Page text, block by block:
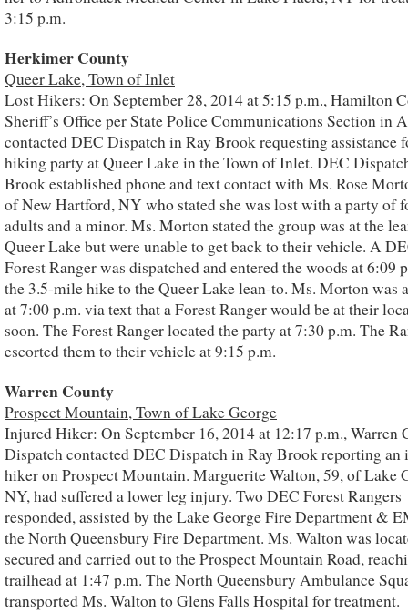
3:15 p.m.
Herkimer County
Queer Lake, Town of Inlet
Lost Hikers: On September 28, 2014 at 5:15 p.m., Hamilton
Sheriff’s Office per State Police Communications Section in
contacted DEC Dispatch in Ray Brook requesting assistance
hiking party at Queer Lake in the Town of Inlet. DEC
Brook established phone and text contact with Ms. Rose
of New Hartford, NY who stated she was lost with a party of
adults and a minor. Ms. Morton stated the group was at the
Queer Lake but were unable to get back to their vehicle. A
Forest Ranger was dispatched and entered the woods at 6:09
the 3.5-mile hike to the Queer Lake lean-to. Ms. Morton was
at 7:00 p.m. via text that a Forest Ranger would be at their
soon. The Forest Ranger located the party at 7:30 p.m. The
escorted them to their vehicle at 9:15 p.m.
Warren County
Prospect Mountain, Town of Lake George
Injured Hiker: On September 16, 2014 at 12:17 p.m., Warren
Dispatch contacted DEC Dispatch in Ray Brook reporting an
hiker on Prospect Mountain. Marguerite Walton, 59, of Lake
NY, had suffered a lower leg injury. Two DEC Forest Rangers
responded, assisted by the Lake George Fire Department &
the North Queensbury Fire Department. Ms. Walton was
secured and carried out to the Prospect Mountain Road,
trailhead at 1:47 p.m. The North Queensbury Ambulance
transported Ms. Walton to Glens Falls Hospital for treatment.